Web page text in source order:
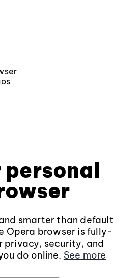
personal
smarter than default
Opera browser is fully-
privacy, security, and
do online. See more